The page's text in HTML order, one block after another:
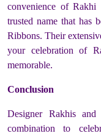
convenience of
trusted name that has
Ribbons. Their
your celebration of
memorable.
Conclusion
Designer Rakhis and
combination to